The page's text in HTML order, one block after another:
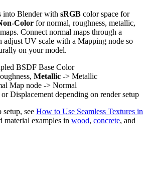
into Blender with sRGB color space for
Color for normal, roughness, metallic,
Connect normal maps through a
adjust UV scale with a Mapping node so
on your model.
BSDF Base Color
Metallic -> Metallic
Map node -> Normal
Displacement depending on render setup
see How to Use Seamless Textures in
material examples in wood, concrete, and